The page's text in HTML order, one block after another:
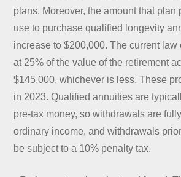
plans. Moreover, the amount that plan
use to purchase qualified longevity
increase to $200,000. The current law
at 25% of the value of the retirement
$145,000, whichever is less. These
in 2023. Qualified annuities are
pre-tax money, so withdrawals are
ordinary income, and withdrawals
be subject to a 10% penalty tax.